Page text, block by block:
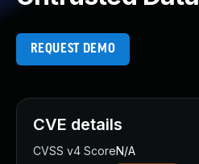
REQUEST DEMO
CVE details
CVSS v4 ScoreN/A